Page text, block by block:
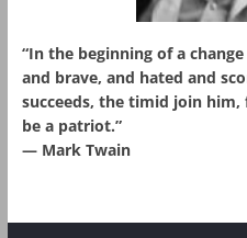
“In the beginning of a
and brave, and hated and
succeeds, the timid join
be a patriot.”
― Mark Twain